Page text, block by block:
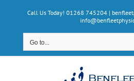
content
Call Us Today! 01268 745204 |
Go to...